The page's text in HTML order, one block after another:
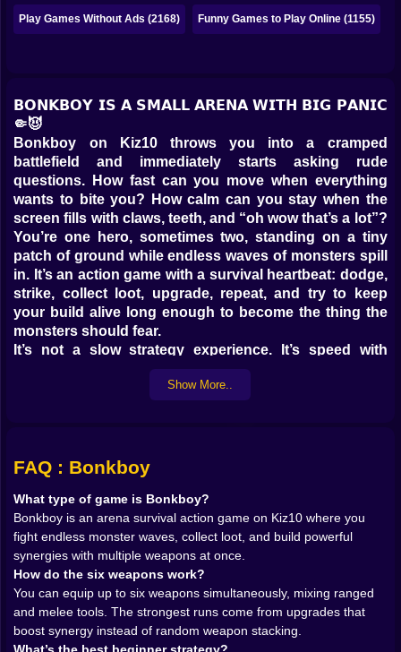
Sudoku
Play Games Without Ads (2168) Funny Games to Play Online (1155)
𝗕𝗢𝗡𝗞𝗕𝗢𝗬 𝗜𝗦 𝗔 𝗦𝗠𝗔𝗟𝗟 𝗔𝗥𝗘𝗡𝗔 𝗪𝗜𝗧𝗛 𝗕𝗜𝗚 𝗣𝗔𝗡𝗜𝗖
🤏😈
Bonkboy on Kiz10 throws you into a cramped
battlefield and immediately starts asking rude
questions. How fast can you move when everything
wants to bite you? How calm can you stay when the
screen fills with claws, teeth, and “oh wow that’s a lot”?
You’re one hero, sometimes two, standing on a tiny
patch of ground while endless waves of monsters spill
in. It’s an action game with a survival heartbeat: dodge,
strike, collect loot, upgrade, repeat, and try to keep
your build alive long enough to become the thing the
monsters should fear.
It’s not a slow strategy experience. It’s speed with
planning inside it. Your fingers are busy, but your brain
is busier. Every wave is a test, and every few seconds
breathes near you? Or do you want to become a
stubborn tank that refuses to die, slowly turning the
arena into a pile of loot and regret? Bonkboy is at its
best when you realize you’re not only surviving waves,
you’re designing the way you survive them.
𝗦𝗜𝗫 𝗪𝗘𝗔𝗣𝗢𝗡𝗦 𝗔𝗧 𝗢𝗡𝗖𝗘: 𝗧𝗛𝗘 𝗕𝗨𝗜𝗟𝗗 𝗜𝗦 𝗧𝗛𝗘
𝗦𝗧𝗢𝗥𝗬 🔫⚔️
The signature hook is the weapon stacking. Up to six
weapons can be active, which means you’re not locked
into one combat style. You can mix melee and ranged,
Show More..
FAQ : Bonkboy
What type of game is Bonkboy?
Bonkboy is an arena survival action game on Kiz10 where you
fight endless monster waves, collect loot, and build powerful
synergies with multiple weapons at once.
How do the six weapons work?
You can equip up to six weapons simultaneously, mixing ranged
and melee tools. The strongest runs come from upgrades that
boost synergy instead of random weapon stacking.